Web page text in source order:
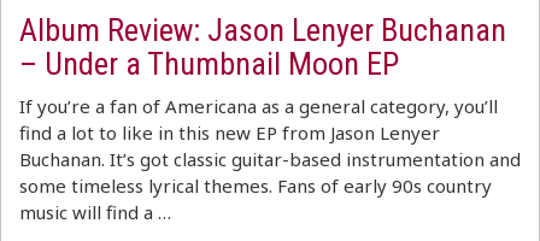
Album Review: Jason Lenyer Buchanan
– Under a Thumbnail Moon EP
If you’re a fan of Americana as a general category, you’ll
find a lot to like in this new EP from Jason Lenyer
Buchanan. It’s got classic guitar-based instrumentation and
some timeless lyrical themes. Fans of early 90s country
music will find a …